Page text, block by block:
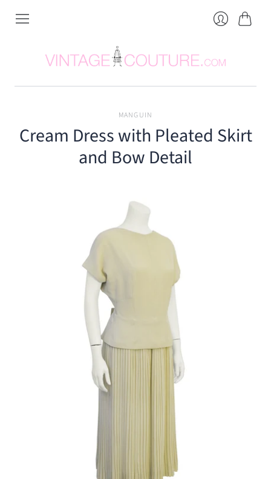
MANGUIN
Cream Dress with Pleated Skirt
and Bow Detail